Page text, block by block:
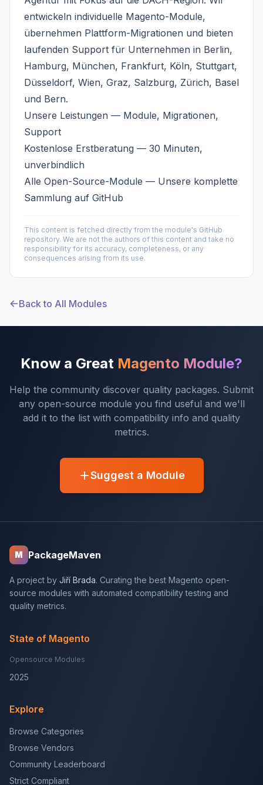
entwickeln individuelle Magento-Module,
übernehmen Plattform-Migrationen und bieten
laufenden Support für Unternehmen in Berlin,
Hamburg, München, Frankfurt, Köln, Stuttgart,
Düsseldorf, Wien, Graz, Salzburg, Zürich, Basel
und Bern.
Unsere Leistungen — Module, Migrationen,
Support
Kostenlose Erstberatung — 30 Minuten,
unverbindlich
Alle Open-Source-Module — Unsere komplette
Sammlung auf GitHub
This content is fetched directly from the module's GitHub
repository. We are not the authors of this content and take no
responsibility for its accuracy, completeness, or any
consequences arising from its use.
Back to All Modules
Know a Great Magento Module?
Help the community discover quality packages. Submit
any open-source module you find useful and we'll
add it to the list with compatibility info and quality
metrics.
Suggest a Module
M PackageMaven
A project by Jiří Brada. Curating the best Magento open-
source modules with automated compatibility testing and
quality metrics.
State of Magento
Opensource Modules
2025
Explore
Browse Categories
Browse Vendors
Community Leaderboard
Strict Compliant